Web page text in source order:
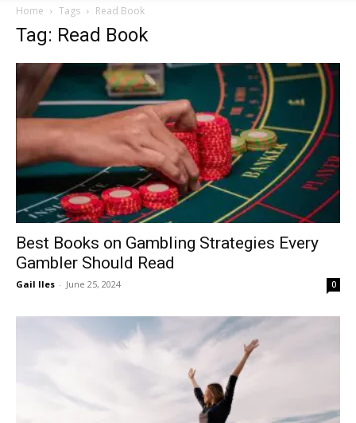
Home Tags Read Book
Tag: Read Book
Best Books on Gambling Strategies Every
Gambler Should Read
Gail Iles - June 25, 2024 0